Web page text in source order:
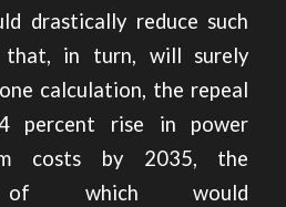
drastically reduce such
that, in turn, will surely
calculation, the repeal
percent rise in power
costs by 2035, the
of which would